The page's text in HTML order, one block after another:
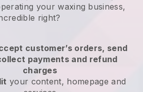
your waxing business,
right?
customer’s orders, send
payments and refund
charges
your content, homepage and